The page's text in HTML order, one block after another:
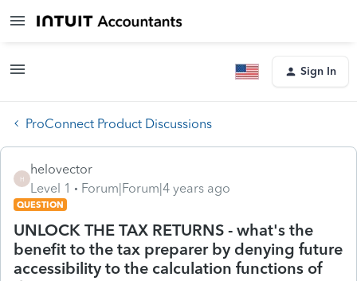
Sign In
ProConnect Product Discussions
H
helovector
Level 1
Forum|Forum|4 years ago
QUESTION
UNLOCK THE TAX RETURNS - what's the
benefit to the tax preparer by denying future
accessibility to the calculation functions of